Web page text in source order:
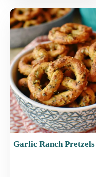
Garlic Ranch Pretzels